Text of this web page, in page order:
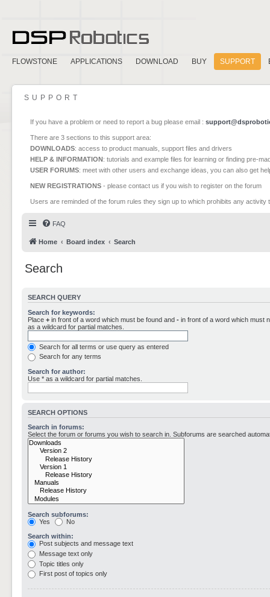
FLOWSTONE APPLICATIONS DOWNLOAD BUY SUPPORT
SUPPORT
If you have a problem or need to report a bug please email :
There are 3 sections to this support area:
DOWNLOADS: access to product manuals, support files and drivers
HELP & INFORMATION: tutorials and example files for learning or finding pre-
USER FORUMS: meet with other users and exchange ideas, you can also get
NEW REGISTRATIONS - please contact us if you wish to register on the forum
Users are reminded of the forum rules they sign up to which prohibits any
FAQ
Home Board index Search
Search
SEARCH QUERY
Search for keywords:
Place + in front of a word which must be found and - in front of a word which must
as a wildcard for partial matches.
Search for all terms or use query as entered
Search for any terms
Search for author:
Use * as a wildcard for partial matches.
SEARCH OPTIONS
Search in forums:
Select the forum or forums you wish to search in. Subforums are searched
Search subforums:
Yes
No
Search within:
Post subjects and message text
Message text only
Topic titles only
First post of topics only